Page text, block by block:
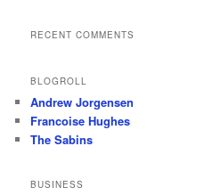
RECENT COMMENTS
BLOGROLL
Andrew Jorgensen
Francoise Hughes
The Sabins
BUSINESS